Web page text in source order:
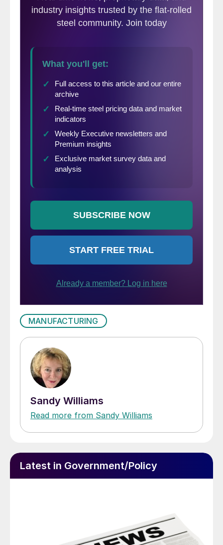
rules, and tax policy – we urge an
immediate resumption of negotiations and
MANUFACTURING
Sandy Williams
Read more from Sandy Williams
Latest in Government/Policy